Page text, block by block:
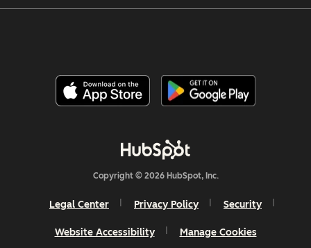
Copyright © 2026 HubSpot, Inc.
Legal Center Privacy Policy Security
Website Accessibility Manage Cookies